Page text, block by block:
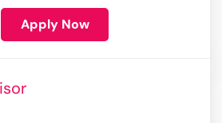
Apply Now